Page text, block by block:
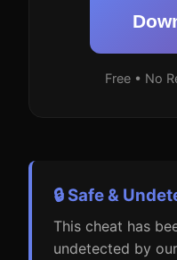
Free • No
🔒 Safe &
This cheat has
undetected by